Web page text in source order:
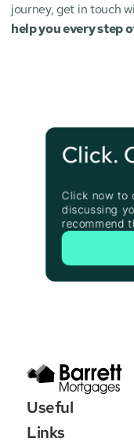
journey, get in touch
help you every step
Click.
Click now to
discussing
recommend
Useful
Links